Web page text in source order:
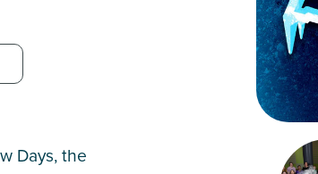
Days, the